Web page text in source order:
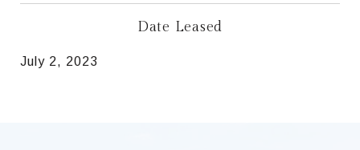
Date Leased
July 2, 2023